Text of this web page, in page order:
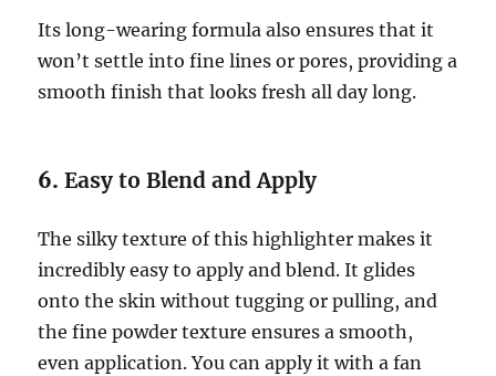
Its long-wearing formula also ensures that it
won’t settle into fine lines or pores, providing a
smooth finish that looks fresh all day long.
6.Easy to Blend and Apply
The silky texture of this highlighter makes it
incredibly easy to apply and blend. It glides
onto the skin without tugging or pulling, and
the fine powder texture ensures a smooth,
even application. You can apply it with a fan